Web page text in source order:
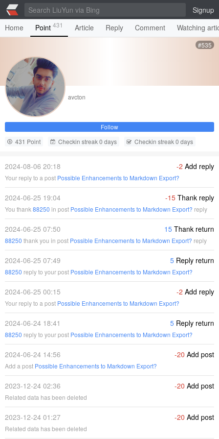
Signup
Home
Point 431 Article Reply Comment Watching
#535
avcton
Follow
431 Point
Checkin streak 0 days Checkin streak 0 days
2024-08-06 20:18 -2 Add reply
Your reply to a post Possible Enhancements to Markdown Export?
2024-06-25 19:04 -15 Thank reply
You thank 88250 in post Possible Enhancements to Markdown Export? reply
2024-06-25 07:50 15 Thank return
88250 thank you in post Possible Enhancements to Markdown Export? reply
2024-06-25 07:49 5 Reply return
88250 reply to your post Possible Enhancements to Markdown Export?
2024-06-25 00:15 -2 Add reply
Your reply to a post Possible Enhancements to Markdown Export?
2024-06-24 18:41 5 Reply return
88250 reply to your post Possible Enhancements to Markdown Export?
2024-06-24 14:56 -20 Add post
Add a post Possible Enhancements to Markdown Export?
2023-12-24 02:36 -20 Add post
Related data has been deleted
2023-12-24 01:27 -20 Add post
Related data has been deleted